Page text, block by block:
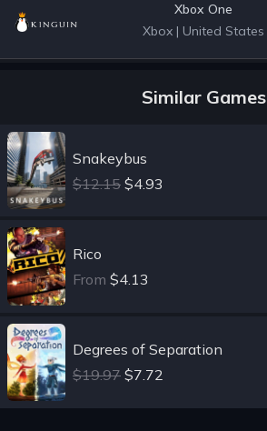
Xbox One
Xbox | United States
Similar Games
Snakeybus
$12.15 $4.93
Rico
From $4.13
Degrees of Separation
$19.97 $7.72